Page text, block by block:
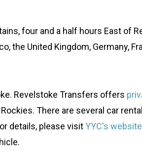
four and a half hours East of
the United Kingdom, Germany,
Revelstoke Transfers offers
There are several car
details, please visitYYC's website